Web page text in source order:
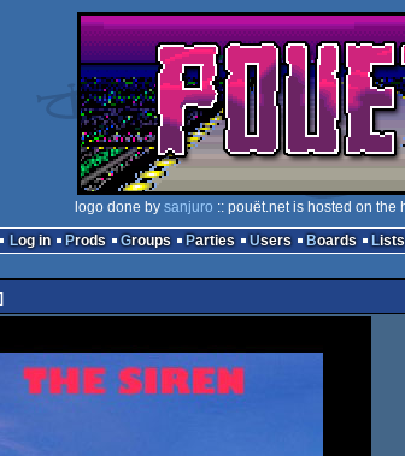
logo done by sanjuro :: pouët.net is hosted on the
Log in
Prods Groups Parties Users Boards Lists
]